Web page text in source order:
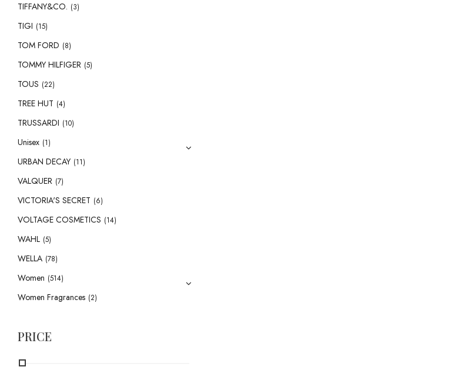
TIFFANY&CO. (3)
TIGI (15)
TOM FORD (8)
TOMMY HILFIGER (5)
TOUS (22)
TREE HUT (4)
TRUSSARDI (10)
Unisex (1)
URBAN DECAY (11)
VALQUER (7)
VICTORIA'S SECRET (6)
VOLTAGE COSMETICS (14)
WAHL (5)
WELLA (78)
Women (514)
Women Fragrances (2)
PRICE